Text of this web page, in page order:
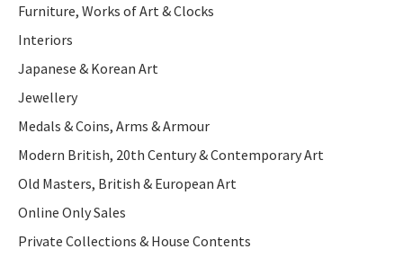
Furniture, Works of Art & Clocks
Interiors
Japanese & Korean Art
Jewellery
Medals & Coins, Arms & Armour
Modern British, 20th Century & Contemporary Art
Old Masters, British & European Art
Online Only Sales
Private Collections & House Contents